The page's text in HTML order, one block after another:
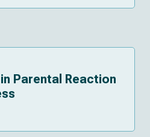
Parental Reaction